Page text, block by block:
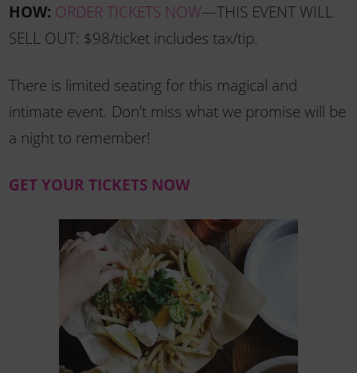
HOW: ORDER TICKETS NOW—THIS EVENT WILL
SELL OUT: $98/ticket includes tax/tip.
There is limited seating for this magical and
intimate event. Don’t miss what we promise will be
a night to remember!
GET YOUR TICKETS NOW